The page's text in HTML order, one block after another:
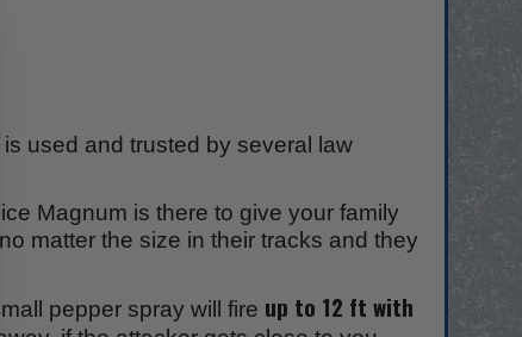
used and trusted by several law
Magnum is there to give your family
matter the size in their tracks and they
pepper spray will fire up to 12 ft with